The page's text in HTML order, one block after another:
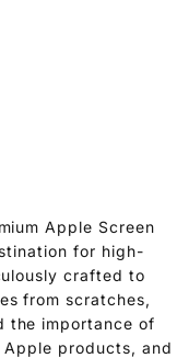
Apple Screen
for high-
crafted to
from scratches,
the importance of
products, and